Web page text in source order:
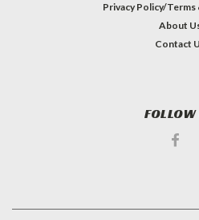
Privacy Policy/
About
Contact
FOLLOW